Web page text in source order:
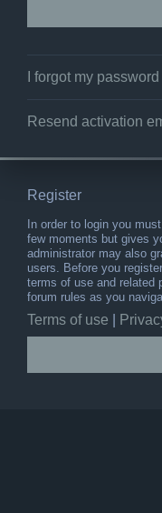
I forgot my password
Resend activation
Register
In order to login you
few moments but gives
administrator may also
users. Before you
terms of use and related
forum rules as you
Terms of use